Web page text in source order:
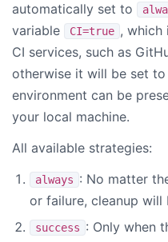
automatically set to
variable
CI=true , which
CI services, such as
otherwise it will be set to
environment can be
your local machine.
All available strategies:
always : No matter
or failure, cleanup will
success : Only when